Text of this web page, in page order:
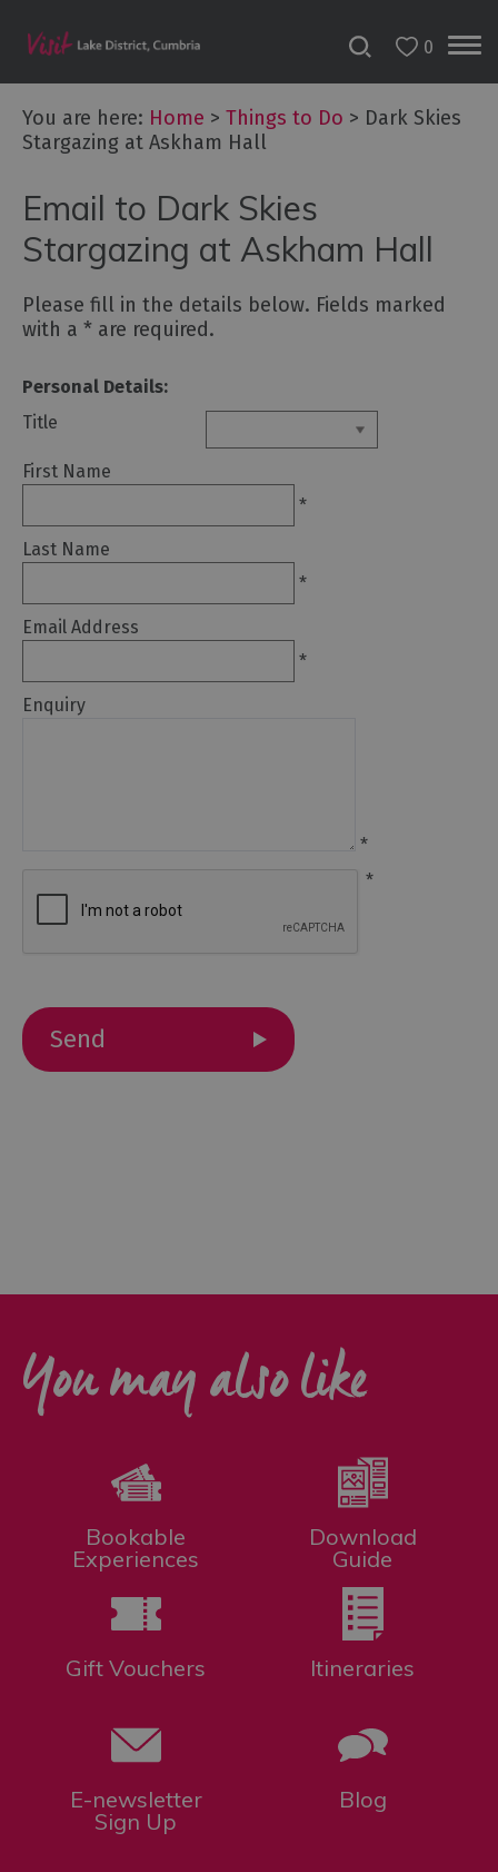
Experiences
50
Great
Experiences
District
Attractions
Adventure
Activities
Arts
Culture
History
Outdoor
Activities
Nature
Safety/Adventure
0
You are here: Home > Things to Do > Dark Skies
Stargazing at Askham Hall
Email to Dark Skies
Stargazing at Askham Hall
Please fill in the details below. Fields marked
with a * are required.
Personal Details:
Title
First Name
*
Last Name
*
Email Address
*
Enquiry
*
*
You may also like
Bookable
Experiences
Download
Guide
Gift Vouchers Itineraries
E-newsletter
Sign Up
Blog